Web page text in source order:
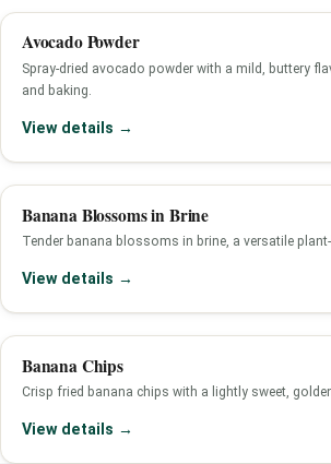
Avocado Powder
Spray-dried avocado powder with a mild, buttery
and baking.
View details →
Banana Blossoms in Brine
Tender banana blossoms in brine, a versatile
View details →
Banana Chips
Crisp fried banana chips with a lightly sweet,
View details →